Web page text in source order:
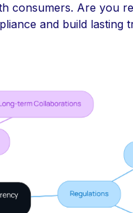
consumers. Are you
and build lasting